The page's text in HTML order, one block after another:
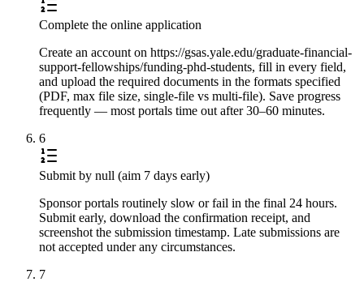
Complete the online application
Create an account on https://gsas.yale.edu/graduate-financial-
support-fellowships/funding-phd-students, fill in every field,
and upload the required documents in the formats specified
(PDF, max file size, single-file vs multi-file). Save progress
frequently — most portals time out after 30–60 minutes.
6
Submit by null (aim 7 days early)
Sponsor portals routinely slow or fail in the final 24 hours.
Submit early, download the confirmation receipt, and
screenshot the submission timestamp. Late submissions are
not accepted under any circumstances.
7